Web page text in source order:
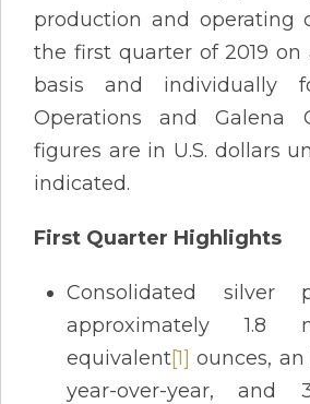
production and operating
the first quarter of 2019 on
basis and individually
Operations and Galena
figures are in U.S. dollars
indicated.
First Quarter Highlights
Consolidated silver
approximately 1.8
equivalent[1] ounces, an
year-over-year, and